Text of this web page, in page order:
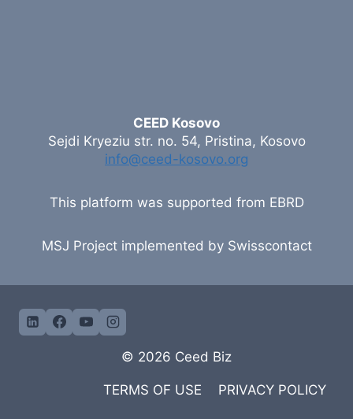
CEED Kosovo
Sejdi Kryeziu str. no. 54, Pristina, Kosovo
info@ceed-kosovo.org
This platform was supported from EBRD
MSJ Project implemented by Swisscontact
© 2026 Ceed Biz
TERMS OF USE PRIVACY POLICY